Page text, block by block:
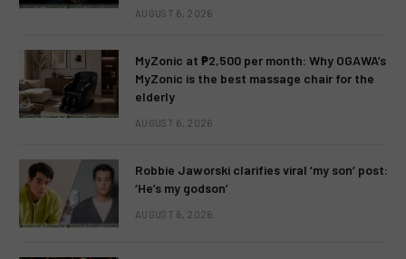
AUGUST 6, 2026
MyZonic at ₱2,500 per month: Why OGAWA’s
MyZonic is the best massage chair for the
elderly
AUGUST 6, 2026
Robbie Jaworski clarifies viral ‘my son’ post:
‘He’s my godson’
AUGUST 6, 2026